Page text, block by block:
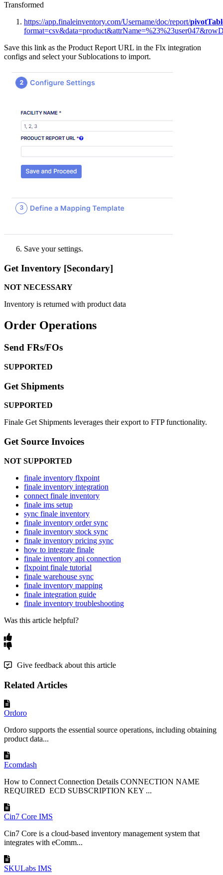
Transformed
https://app.finaleinventory.com/Username/doc/report/
format=csv&data=product&attrName=%23%23user047&
Save this link as the Product Report URL in the Flx integration
configs and select your Sublocations to import.
Save your settings.
Get Inventory [Secondary]
NOT NECESSARY
Inventory is returned with product data
Order Operations
Send FRs/FOs
SUPPORTED
Get Shipments
SUPPORTED
Finale Get Shipments leverages their export to FTP functionality.
Get Source Invoices
NOT SUPPORTED
finale inventory flxpoint
finale inventory integration
connect finale inventory
finale ims setup
sync finale inventory
finale inventory order sync
finale inventory stock sync
finale inventory pricing sync
how to integrate finale
finale inventory api connection
flxpoint finale tutorial
finale warehouse sync
finale inventory mapping
finale integration guide
finale inventory troubleshooting
Was this article helpful?
Give feedback about this article
Related Articles
Ordoro
Ordoro supports the essential source operations, including obtaining
product data...
Ecomdash
How to Connect Connection Details CONNECTION NAME
REQUIRED ECD SUBSCRIPTION KEY ...
Cin7 Core IMS
Cin7 Core is a cloud-based inventory management system that
integrates with eComm...
SKULabs IMS